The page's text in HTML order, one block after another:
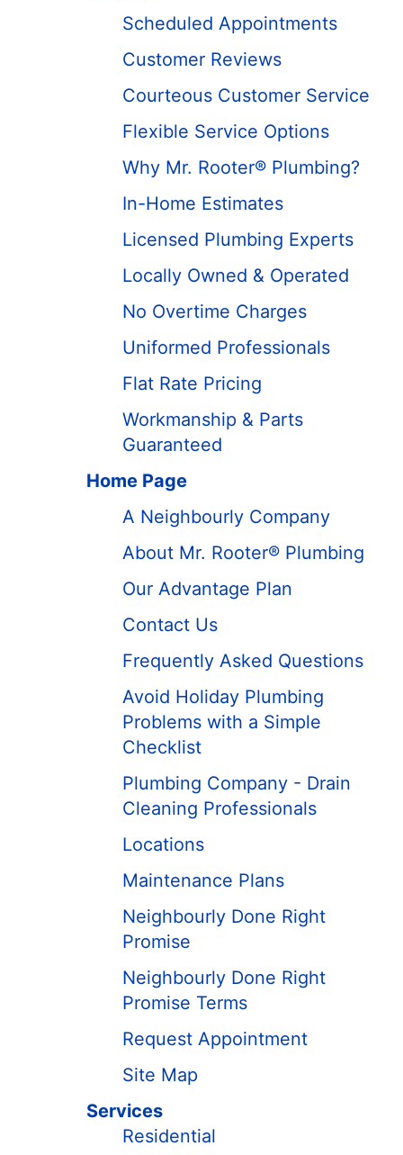
Scheduled Appointments
Customer Reviews
Courteous Customer Service
Flexible Service Options
Why Mr. Rooter® Plumbing?
In-Home Estimates
Licensed Plumbing Experts
Locally Owned & Operated
No Overtime Charges
Uniformed Professionals
Flat Rate Pricing
Workmanship & Parts
Guaranteed
Home Page
A Neighbourly Company
About Mr. Rooter® Plumbing
Our Advantage Plan
Contact Us
Frequently Asked Questions
Avoid Holiday Plumbing
Problems with a Simple
Checklist
Plumbing Company - Drain
Cleaning Professionals
Locations
Maintenance Plans
Neighbourly Done Right
Promise
Neighbourly Done Right
Promise Terms
Request Appointment
Site Map
Services
Residential